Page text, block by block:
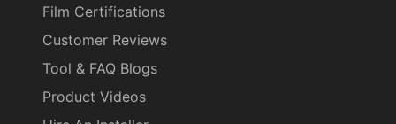
Film Certifications
Customer Reviews
Tool & FAQ Blogs
Product Videos